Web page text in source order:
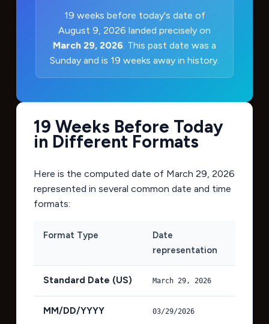
19 weeks before today's date of
August 9, 2026 landed precisely on
March 29, 2026 . This past date was a
Sunday and is 19 weeks away in history.
19 Weeks Before Today
in Different Formats
Here is the computed date of March 29, 2026
represented in several common date and time
formats:
Format Type
Date
representation
Standard Date (US) March 29, 2026
MM/DD/YYYY 03/29/2026